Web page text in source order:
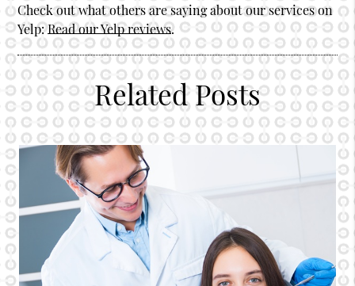
Check out what others are saying about our services on
Yelp:Read our Yelp reviews.
Related Posts